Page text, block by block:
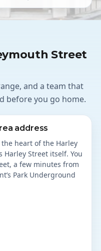
Street
and a team that
before you go home.
address
heart of the Harley
Harley Street itself. You
a few minutes from
Park Underground